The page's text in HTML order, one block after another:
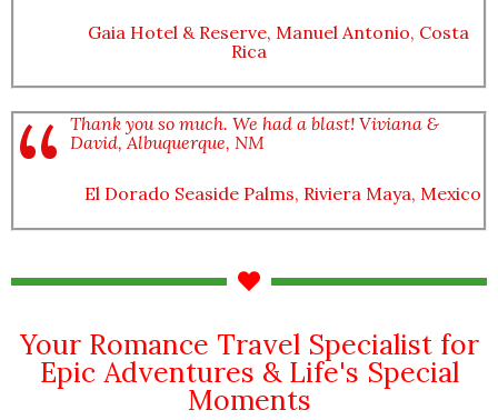
Gaia Hotel & Reserve, Manuel Antonio, Costa
Rica
Thank you so much. We had a blast! Viviana &
David, Albuquerque, NM
El Dorado Seaside Palms, Riviera Maya, Mexico
Your Romance Travel Specialist for
Epic Adventures & Life's Special
Moments